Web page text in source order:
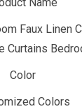
Faux Linen
Curtains
Color
Colors